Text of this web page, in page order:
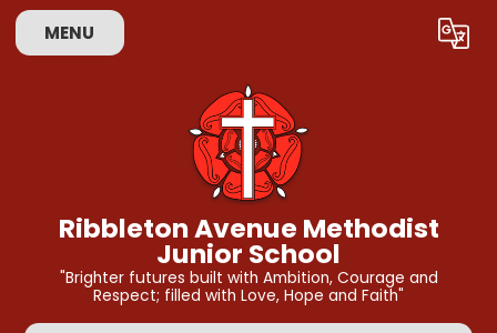
MENU Translate
Ribbleton Avenue Methodist
Junior School
"Brighter futures built with Ambition, Courage and
Respect; filled with Love, Hope and Faith"